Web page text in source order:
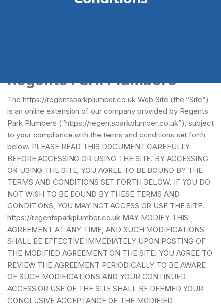
Regents Park Plumbers
The https://regentsparkplumber.co.uk Web Site (the “Site”)
is an online extension of our company provided by Regents
Park Plumbers (“https://regentsparkplumber.co.uk”), subject
to your compliance with the terms and conditions set forth
below. PLEASE READ THIS DOCUMENT CAREFULLY
BEFORE ACCESSING OR USING THE SITE. BY ACCESSING
OR USING THE SITE, YOU AGREE TO BE BOUND BY THE
TERMS AND CONDITIONS SET FORTH BELOW. IF YOU DO
NOT WISH TO BE BOUND BY THESE TERMS AND
CONDITIONS, YOU MAY NOT ACCESS OR USE THE SITE.
https://regentsparkplumber.co.uk MAY MODIFY THIS
AGREEMENT AT ANY TIME, AND SUCH MODIFICATIONS
SHALL BE EFFECTIVE IMMEDIATELY UPON POSTING OF
THE MODIFIED AGREEMENT ON THE SITE. YOU AGREE TO
REVIEW THE AGREEMENT PERIODICALLY TO BE AWARE
OF SUCH MODIFICATIONS AND YOUR CONTINUED
ACCESS OR USE OF THE SITE SHALL BE DEEMED YOUR
CONCLUSIVE ACCEPTANCE OF THE MODIFIED